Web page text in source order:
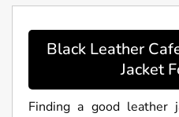
Black Leather
Jacket
Finding a good leather